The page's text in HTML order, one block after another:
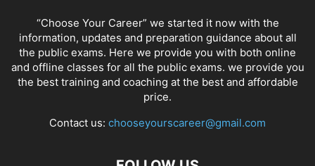
“Choose Your Career” we started it now with the
information, updates and preparation guidance about all
the public exams. Here we provide you with both online
and offline classes for all the public exams. we provide you
the best training and coaching at the best and affordable
price.
Contact us: chooseyourscareer@gmail.com